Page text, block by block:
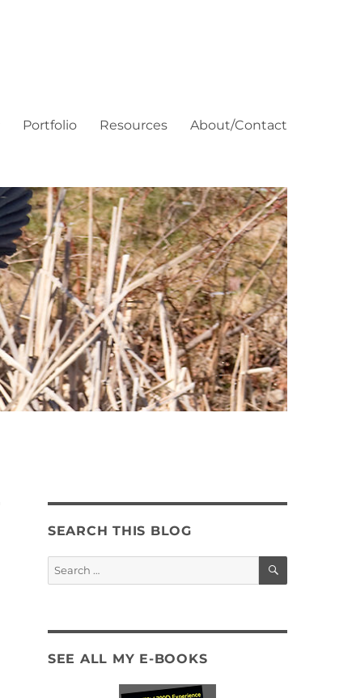
Portfolio Resources About/Contact
SEARCH THIS BLOG
Search
for:
SEARCH
SEE ALL MY E-BOOKS